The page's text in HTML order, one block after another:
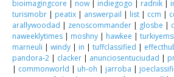
bioimagingcore | now | indiegogo | radnik |
turismobr | peatix | answerpail | list | ccm |
arallywoodad | zenoscommander | glosbe |
naweeklytimes | moshny | hawkee |
marneuli | windy | in | tuffclassified |
pandora-2 | clacker | anunciosentuciudad |
| commonworld | uh-oh | jarroba |